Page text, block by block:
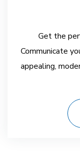
Get the
Communicate
appealing,